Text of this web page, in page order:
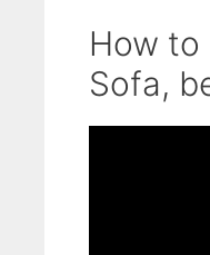
How to
Sofa,